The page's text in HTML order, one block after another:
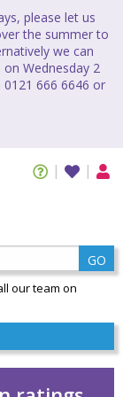
please let us
the summer to
we can
Wednesday 2
0121 666 6646 or
GO
our team on